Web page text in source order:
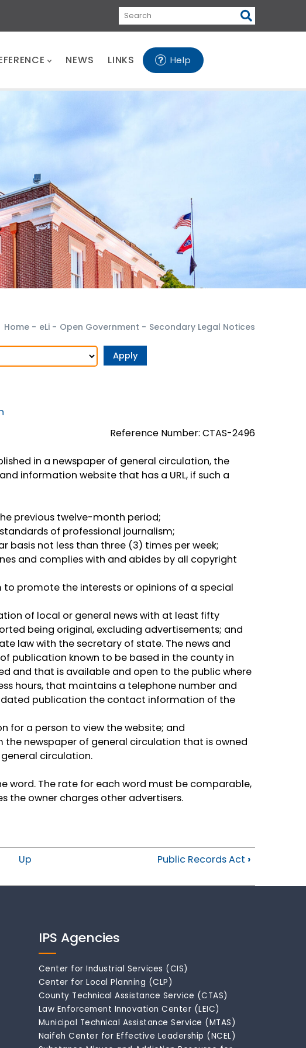
Search
NEWS LINKS Help
Home - eLi - Open Government - Secondary Legal Notices
Reference Number: CTAS-2496
in a newspaper of general circulation, the
information website that has a URL, if such a
previous twelve-month period;
of professional journalism;
basis not less than three (3) times per week;
and complies with and abides by all copyright
promote the interests or opinions of a special
of local or general news with at least fifty
being original, excluding advertisements; and
law with the secretary of state. The news and
publication known to be based in the county in
and that is available and open to the public where
hours, that maintains a telephone number and
publication the contact information of the
for a person to view the website; and
newspaper of general circulation that is owned
circulation.
word. The rate for each word must be comparable,
the owner charges other advertisers.
Up Public Records Act ›
IPS Agencies
Center for Industrial Services (CIS)
Center for Local Planning (CLP)
County Technical Assistance Service (CTAS)
Law Enforcement Innovation Center (LEIC)
Municipal Technical Assistance Service (MTAS)
Naifeh Center for Effective Leadership (NCEL)